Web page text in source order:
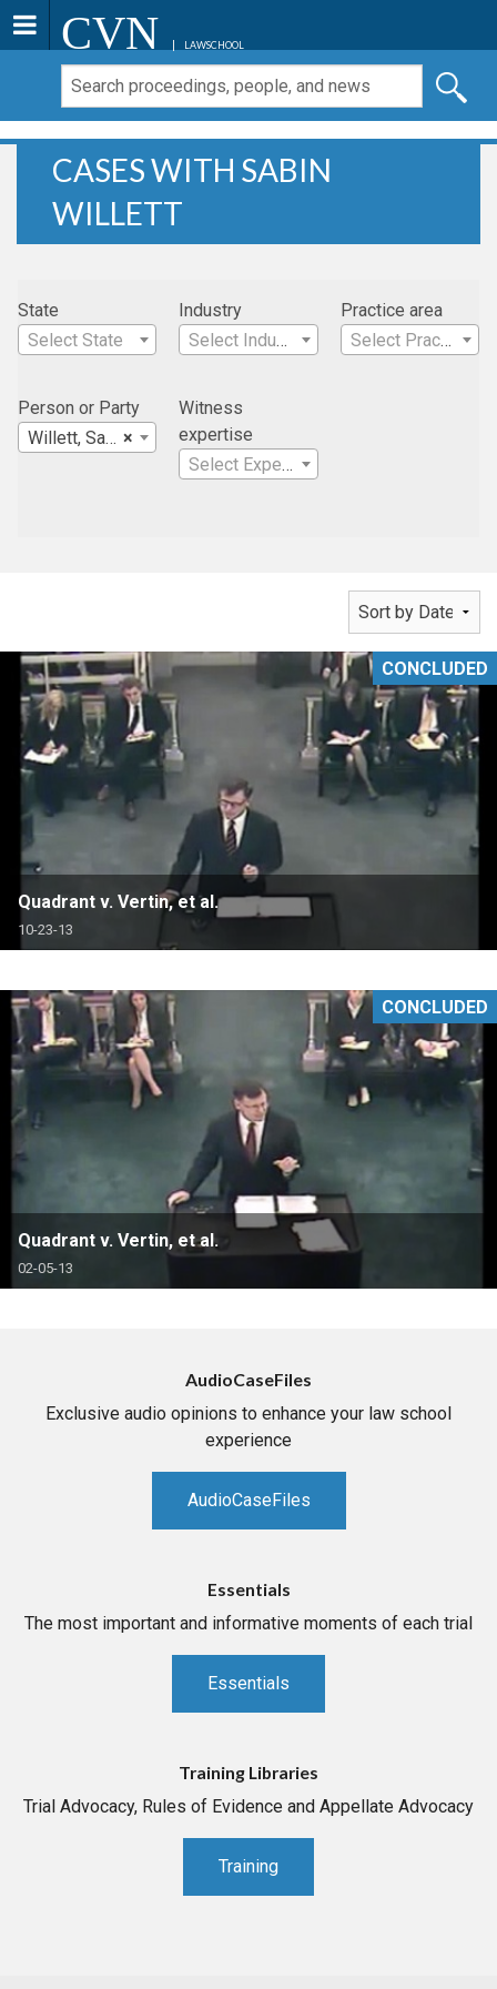
CVN LAWSCHOOL
CASES WITH SABIN
WILLETT
State
Select State
Industry
Select Industry
Practice area
Select Practice Area
Person or Party
×
Willett, Sabin
Witness
expertise
Select Expertise
Quadrant v. Vertin, et al.
10-23-13
CONCLUDED
Quadrant v. Vertin, et al.
02-05-13
CONCLUDED
AudioCaseFiles
Exclusive audio opinions to enhance your law school
experience
AudioCaseFiles
Essentials
The most important and informative moments of each trial
Essentials
Training Libraries
Trial Advocacy, Rules of Evidence and Appellate Advocacy
Training